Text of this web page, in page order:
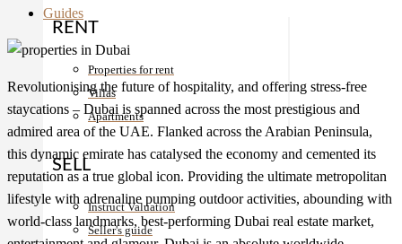
RENT
Properties for rent
Villas
Apartments
SELL
Instruct Valuation
Seller's guide
Guides
Revolutionising the future of hospitality, and offering stress-free
staycations – Dubai is spanned across the most prestigious and
admired area of the UAE. Flanked across the Arabian Peninsula,
this dynamic emirate has catalysed the economy and cemented its
reputation as a true global icon. Providing the ultimate metropolitan
lifestyle with adrenaline pumping outdoor activities, abounding with
world-class landmarks, best-performing Dubai real estate market,